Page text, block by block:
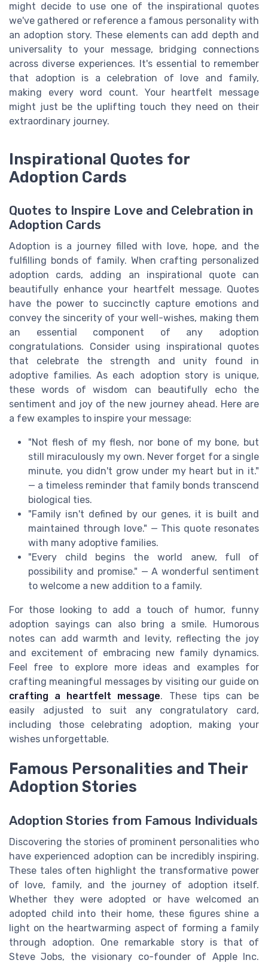
might decide to use one of the inspirational quotes
we've gathered or reference a famous personality with
an adoption story. These elements can add depth and
universality to your message, bridging connections
across diverse experiences. It's essential to remember
that adoption is a celebration of love and family,
making every word count. Your heartfelt message
might just be the uplifting touch they need on their
extraordinary journey.
Inspirational Quotes for
Adoption Cards
Quotes to Inspire Love and Celebration in
Adoption Cards
Adoption is a journey filled with love, hope, and the
fulfilling bonds of family. When crafting personalized
adoption cards, adding an inspirational quote can
beautifully enhance your heartfelt message. Quotes
have the power to succinctly capture emotions and
convey the sincerity of your well-wishes, making them
an essential component of any adoption
congratulations. Consider using inspirational quotes
that celebrate the strength and unity found in
adoptive families. As each adoption story is unique,
these words of wisdom can beautifully echo the
sentiment and joy of the new journey ahead. Here are
a few examples to inspire your message:
"Not flesh of my flesh, nor bone of my bone, but
still miraculously my own. Never forget for a single
minute, you didn't grow under my heart but in it."
— a timeless reminder that family bonds transcend
biological ties.
"Family isn't defined by our genes, it is built and
maintained through love." — This quote resonates
with many adoptive families.
"Every child begins the world anew, full of
possibility and promise." — A wonderful sentiment
to welcome a new addition to a family.
For those looking to add a touch of humor, funny
adoption sayings can also bring a smile. Humorous
notes can add warmth and levity, reflecting the joy
and excitement of embracing new family dynamics.
Feel free to explore more ideas and examples for
crafting meaningful messages by visiting our guide on
crafting a heartfelt message. These tips can be
easily adjusted to suit any congratulatory card,
including those celebrating adoption, making your
wishes unforgettable.
Famous Personalities and Their
Adoption Stories
Adoption Stories from Famous Individuals
Discovering the stories of prominent personalities who
have experienced adoption can be incredibly inspiring.
These tales often highlight the transformative power
of love, family, and the journey of adoption itself.
Whether they were adopted or have welcomed an
adopted child into their home, these figures shine a
light on the heartwarming aspect of forming a family
through adoption. One remarkable story is that of
Steve Jobs, the visionary co-founder of Apple Inc.